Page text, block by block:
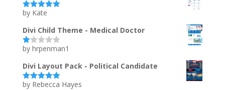
Rated5out
by Kate
Divi Child Theme - Medical Doctor
Ra
d
1
ou
t
by hrpenman1
Divi Layout Pack - Political Candidate
Rated5out
by Rebecca Hayes